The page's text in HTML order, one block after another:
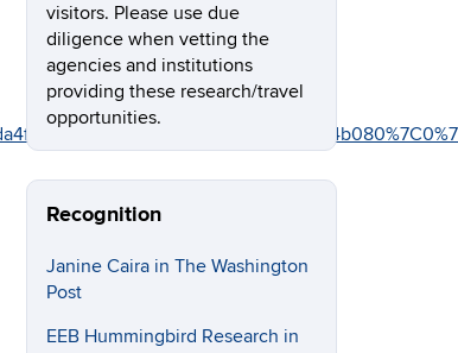
visitors. Please use due
diligence when vetting the
agencies and institutions
providing these research/travel
opportunities.
Recognition
Janine Caira in The Washington
Post
EEB Hummingbird Research in